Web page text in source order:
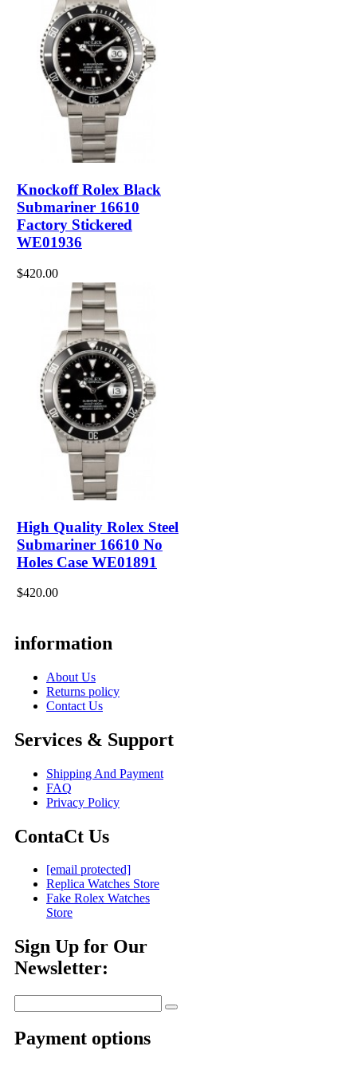
Knockoff Rolex Black
Submariner 16610
Factory Stickered
WE01936
$420.00
High Quality Rolex Steel
Submariner 16610 No
Holes Case WE01891
$420.00
information
About Us
Returns policy
Contact Us
Services & Support
Shipping And Payment
FAQ
Privacy Policy
ContaCt Us
[email protected]
Replica Watches Store
Fake Rolex Watches
Store
Sign Up for Our
Newsletter:
Payment options